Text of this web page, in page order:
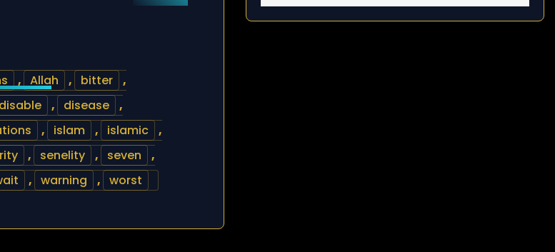
, Allah , bitter
,
disable , disease
,
, islam , islamic
,
, senelity , seven
,
, warning , worst